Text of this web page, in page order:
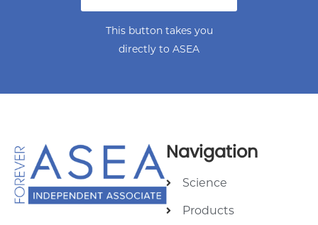
This button takes you
directly to ASEA
Navigation
Science
Products